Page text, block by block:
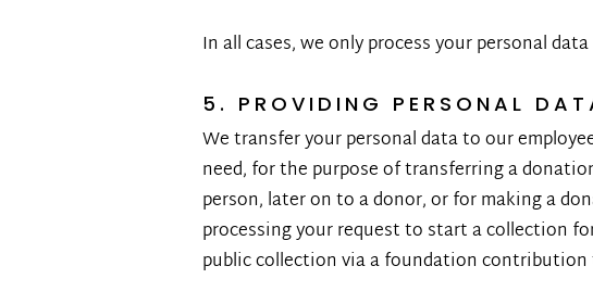
In all cases, we only process your personal
5. PROVIDING PERSONAL
We transfer your personal data to our
need, for the purpose of transferring a
person, later on to a donor, or for making a
processing your request to start a collection
public collection via a foundation